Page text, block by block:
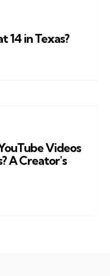
14 in Texas?
Videos
A Creator's